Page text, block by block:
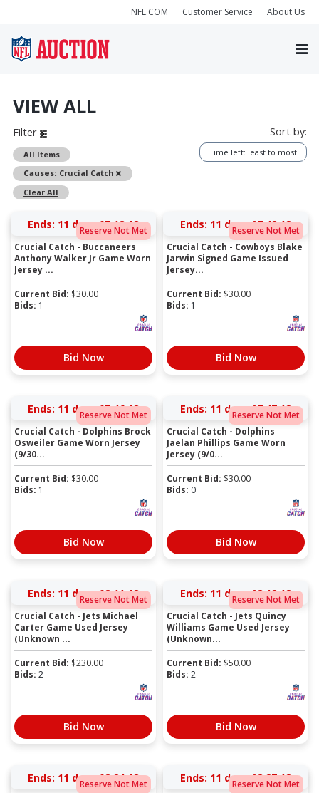
NFL.COM Customer Service About Us
VIEW ALL
Filter
All Items
Causes: Crucial Catch
Remove
Clear All
Sort by:
Time left: least to most
Reserve Not Met
Ends: 11 days 07:18:17
Crucial Catch - Buccaneers
Anthony Walker Jr Game Worn
Jersey ...
Current Bid: $30.00
Bids: 1
Bid Now
Reserve Not Met
Ends: 11 days 07:42:17
Crucial Catch - Cowboys Blake
Jarwin Signed Game Issued
Jersey...
Current Bid: $30.00
Bids: 1
Bid Now
Reserve Not Met
Ends: 11 days 07:46:17
Crucial Catch - Dolphins Brock
Osweiler Game Worn Jersey
(9/30...
Current Bid: $30.00
Bids: 1
Bid Now
Reserve Not Met
Ends: 11 days 07:47:17
Crucial Catch - Dolphins
Jaelan Phillips Game Worn
Jersey (9/0...
Current Bid: $30.00
Bids: 0
Bid Now
Reserve Not Met
Ends: 11 days 08:11:17
Crucial Catch - Jets Michael
Carter Game Used Jersey
(Unknown ...
Current Bid: $230.00
Bids: 2
Bid Now
Reserve Not Met
Ends: 11 days 08:12:17
Crucial Catch - Jets Quincy
Williams Game Used Jersey
(Unknown...
Current Bid: $50.00
Bids: 2
Bid Now
Reserve Not Met
Ends: 11 days 08:24:17 Reserve Not Met
Ends: 11 days 08:27:17